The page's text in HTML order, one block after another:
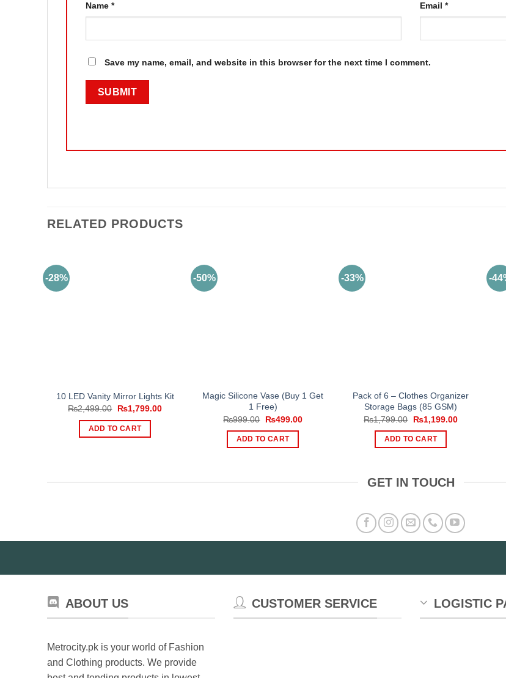
Name * Email *
Save my name, email, and website in this browser for the next time I comment.
RELATED PRODUCTS
-28%
10 LED Vanity Mirror Lights Kit
₨2,499.00
Original
was:
₨2,499.00.
₨1,799.00Current
ADD TO CART
-50%
Magic Silicone Vase (Buy 1 Get
1 Free)
₨999.00
Original
was:
₨999.00.
₨499.00Current
ADD TO CART
-33%
Pack of 6 – Clothes Organizer
Storage Bags (85 GSM)
₨1,799.00
Original
price
was:
₨1,799.00.
₨1,199.00Current
ADD TO CART
-
GET IN TOUCH
ABOUT US
Metrocity.pk is your world of Fashion
and Clothing products. We provide
CUSTOMER SERVICE LOGISTIC